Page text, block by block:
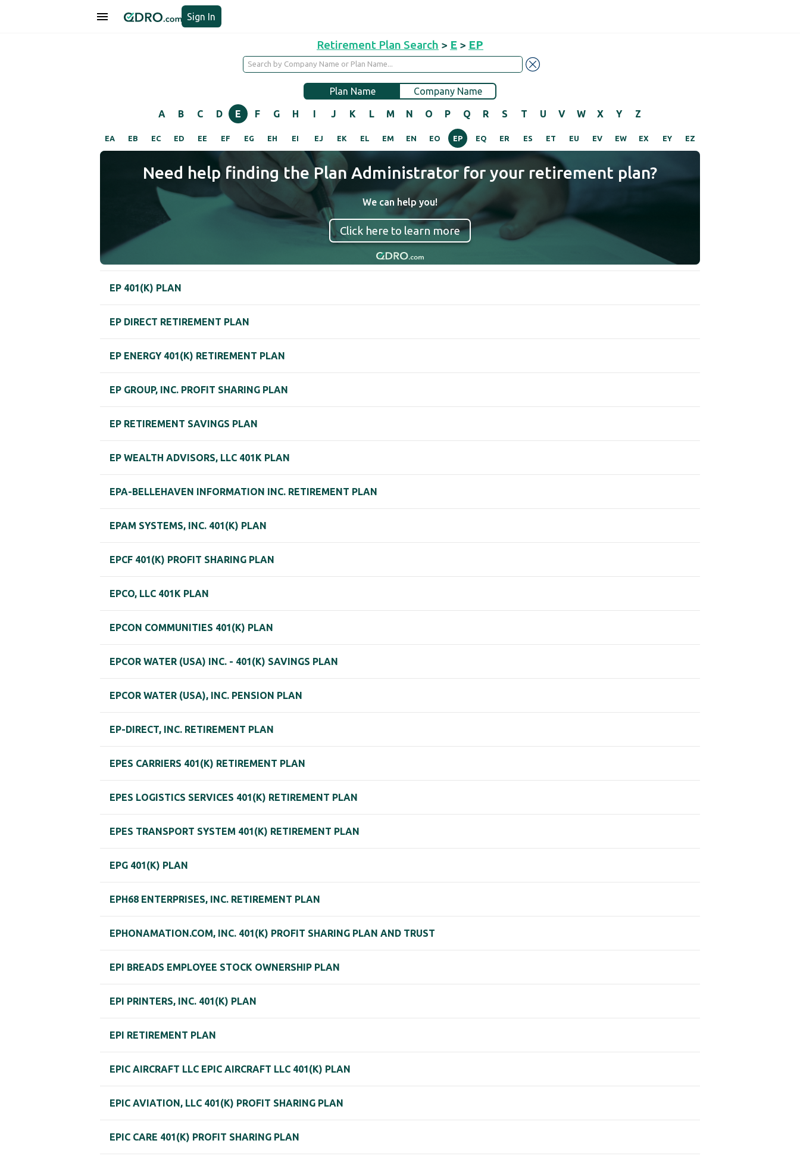
Sign In
Retirement Plan Search > E > EP
Plan Name Company Name
A B C D E F G H I J K L M N O P Q R S T U V W X Y Z
EA EB EC ED EE EF EG EH EI EJ EK EL EM EN EO EP EQ ER ES ET EU EV EW EX EY EZ
Need help finding the Plan Administrator for your retirement plan?
We can help you!
Click here to learn more
EP 401(K) PLAN
EP DIRECT RETIREMENT PLAN
EP ENERGY 401(K) RETIREMENT PLAN
EP GROUP, INC. PROFIT SHARING PLAN
EP RETIREMENT SAVINGS PLAN
EP WEALTH ADVISORS, LLC 401K PLAN
EPA-BELLEHAVEN INFORMATION INC. RETIREMENT PLAN
EPAM SYSTEMS, INC. 401(K) PLAN
EPCF 401(K) PROFIT SHARING PLAN
EPCO, LLC 401K PLAN
EPCON COMMUNITIES 401(K) PLAN
EPCOR WATER (USA) INC. - 401(K) SAVINGS PLAN
EPCOR WATER (USA), INC. PENSION PLAN
EP-DIRECT, INC. RETIREMENT PLAN
EPES CARRIERS 401(K) RETIREMENT PLAN
EPES LOGISTICS SERVICES 401(K) RETIREMENT PLAN
EPES TRANSPORT SYSTEM 401(K) RETIREMENT PLAN
EPG 401(K) PLAN
EPH68 ENTERPRISES, INC. RETIREMENT PLAN
EPHONAMATION.COM, INC. 401(K) PROFIT SHARING PLAN AND TRUST
EPI BREADS EMPLOYEE STOCK OWNERSHIP PLAN
EPI PRINTERS, INC. 401(K) PLAN
EPI RETIREMENT PLAN
EPIC AIRCRAFT LLC EPIC AIRCRAFT LLC 401(K) PLAN
EPIC AVIATION, LLC 401(K) PROFIT SHARING PLAN
EPIC CARE 401(K) PROFIT SHARING PLAN